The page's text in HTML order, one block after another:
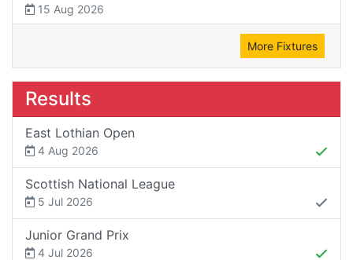
15 Aug 2026
More Fixtures
Results
East Lothian Open
4 Aug 2026
Scottish National League
5 Jul 2026
Junior Grand Prix
4 Jul 2026